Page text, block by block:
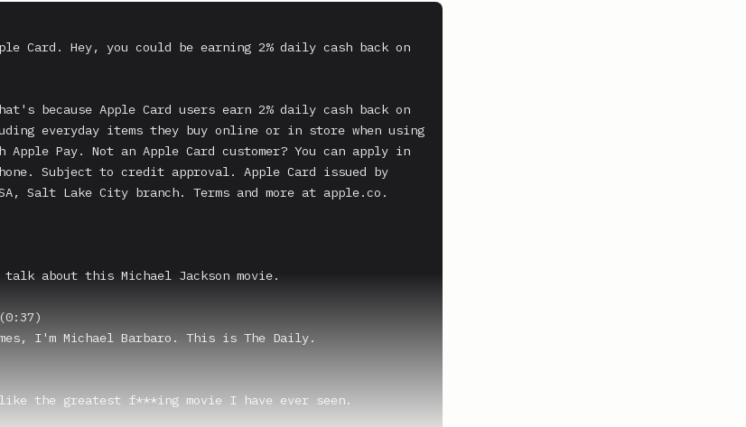
Card. Hey, you could be earning 2% daily cash back on
because Apple Card users earn 2% daily cash back on
everyday items they buy online or in store when using
Pay. Not an Apple Card customer? You can apply in
Subject to credit approval. Apple Card issued by
Salt Lake City branch. Terms and more at apple.co.
talk about this Michael Jackson movie.
I'm Michael Barbaro. This is The Daily.
like the greatest f***ing movie I have ever seen.